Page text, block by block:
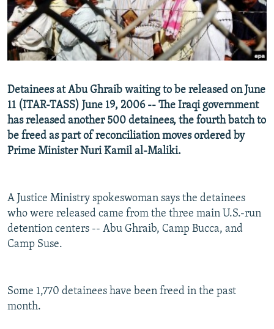
SERBIA
RFE/RL INVESTIGATES
SCHEMES
SYSTEMA
NEWSLETTERS
WIDER EUROPE BY RIKARD JOZWIAK
THE RUNDOWN
PODCASTS
MAJLIS
SHARE TIPS SECURELY
ABOUT RFE/RL
CONTACT US
Subscribe
Detainees at Abu Ghraib waiting to be released on June
11 (ITAR-TASS) June 19, 2006 -- The Iraqi government
has released another 500 detainees, the fourth batch to
be freed as part of reconciliation moves ordered by
Prime Minister Nuri Kamil al-Maliki.
A Justice Ministry spokeswoman says the detainees
who were released came from the three main U.S.-run
detention centers -- Abu Ghraib, Camp Bucca, and
Camp Suse.
Some 1,770 detainees have been freed in the past
month.